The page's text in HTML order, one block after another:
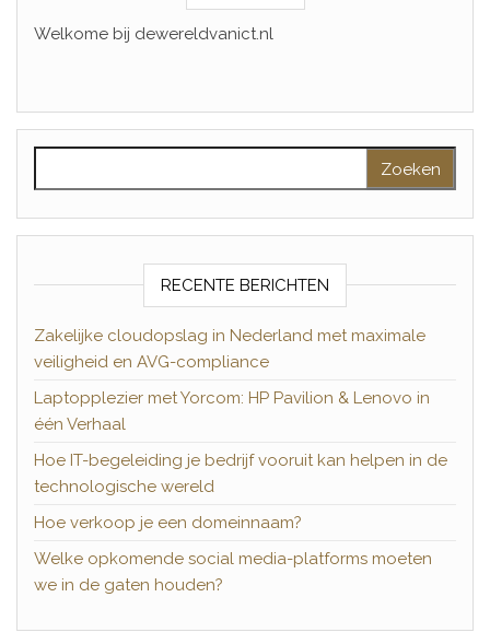
Welkome bij dewereldvanict.nl
RECENTE BERICHTEN
Zakelijke cloudopslag in Nederland met maximale
veiligheid en AVG-compliance
Laptopplezier met Yorcom: HP Pavilion & Lenovo in
één Verhaal
Hoe IT-begeleiding je bedrijf vooruit kan helpen in de
technologische wereld
Hoe verkoop je een domeinnaam?
Welke opkomende social media-platforms moeten
we in de gaten houden?